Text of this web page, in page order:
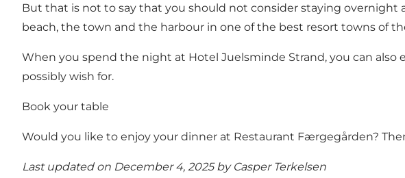
But that is not to say that you should not consider staying overnight
beach, the town and the harbour in one of the best resort towns of
When you spend the night at Hotel Juelsminde Strand, you can
possibly wish for.
Book your table
Would you like to enjoy your dinner at Restaurant Færgegården?
Last updated on December 4, 2025 by Casper Terkelsen